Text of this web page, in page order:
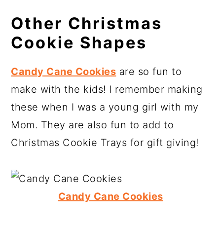
Other Christmas
Cookie Shapes
Candy Cane Cookies are so fun to
make with the kids! I remember making
these when I was a young girl with my
Mom. They are also fun to add to
Christmas Cookie Trays for gift giving!
Candy Cane Cookies